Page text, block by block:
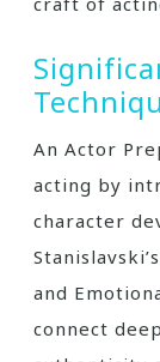
An Actor
acting by
character
and
connect